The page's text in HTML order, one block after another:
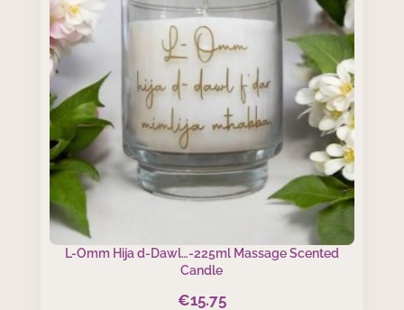
L-Omm Hija d-Dawl…-225ml Massage Scented
Candle
€15.75